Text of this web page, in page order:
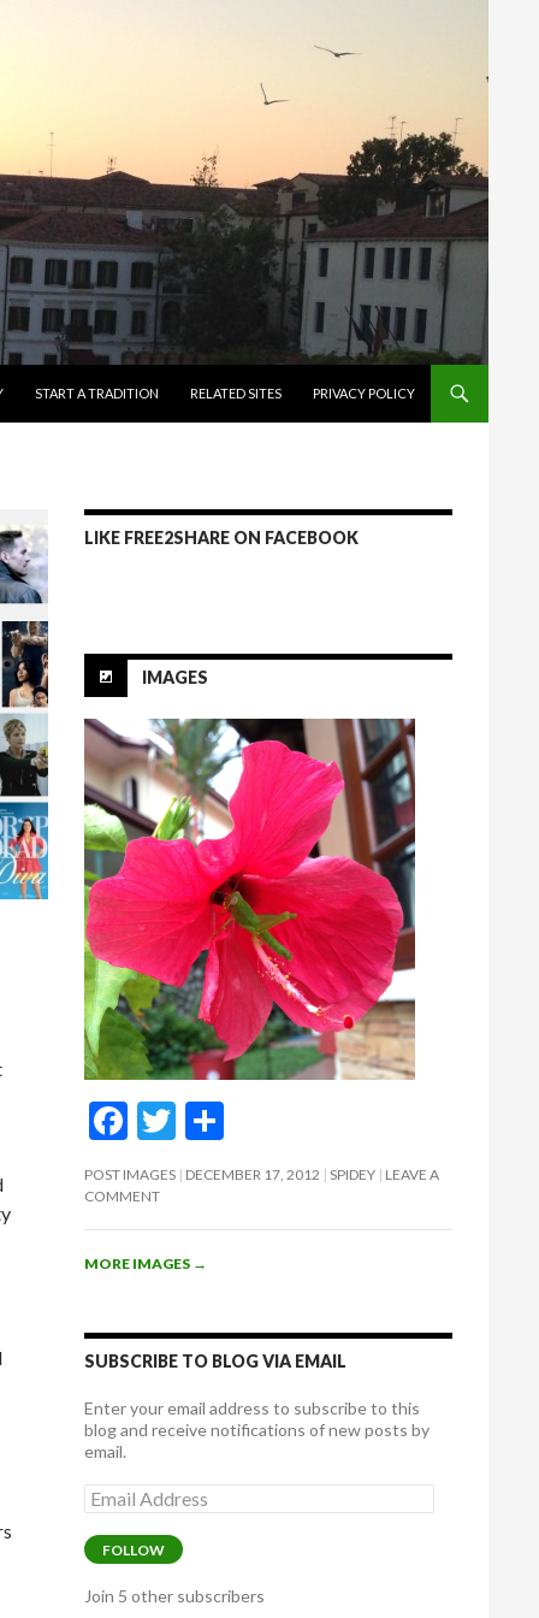
START A TRADITION RELATED SITES PRIVACY POLICY
LIKE FREE2SHARE ON FACEBOOK
IMAGES
F
ac
e
b
o
k
T
w
itt
er
h
e
POST IMAGES DECEMBER 17, 2012 SPIDEY LEAVE A
COMMENT
MORE IMAGES →
SUBSCRIBE TO BLOG VIA EMAIL
Enter your email address to subscribe to this
blog and receive notifications of new posts by
email.
Email
Address
FOLLOW
Join 5 other subscribers